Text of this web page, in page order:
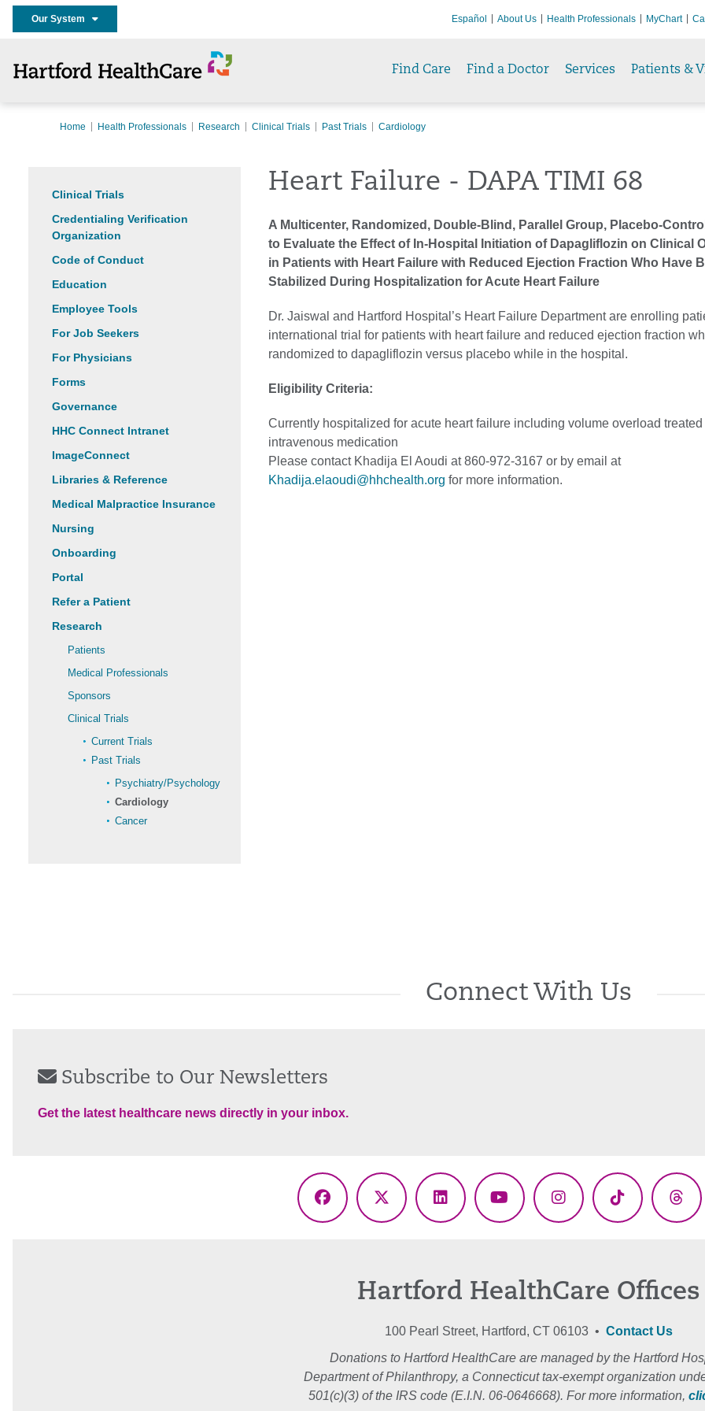
Our System Español About Us Health Professionals MyChart
Find Care Find a Doctor Services Patients &
Home Health Professionals Research Clinical Trials Past Trials Cardiology
Clinical Trials
Credentialing Verification
Organization
Code of Conduct
Education
Employee Tools
For Job Seekers
For Physicians
Forms
Governance
HHC Connect Intranet
ImageConnect
Libraries & Reference
Medical Malpractice Insurance
Nursing
Onboarding
Portal
Refer a Patient
Research
Patients
Medical Professionals
Sponsors
Clinical Trials
Current Trials
Past Trials
Psychiatry/Psychology
Cardiology
Cancer
Heart Failure - DAPA TIMI 68
A Multicenter, Randomized, Double-Blind, Parallel Group, Placebo-
to Evaluate the Effect of In-Hospital Initiation of Dapagliflozin on Clinical
in Patients with Heart Failure with Reduced Ejection Fraction Who Have
Stabilized During Hospitalization for Acute Heart Failure
Dr. Jaiswal and Hartford Hospital’s Heart Failure Department are enrolling
international trial for patients with heart failure and reduced ejection fraction
randomized to dapagliflozin versus placebo while in the hospital.
Eligibility Criteria:
Currently hospitalized for acute heart failure including volume overload treated
intravenous medication
Please contact Khadija El Aoudi at 860-972-3167 or by email at
Khadija.elaoudi@hhchealth.org for more information.
Connect With Us
Subscribe to Our Newsletters
Get the latest healthcare news directly in your inbox.
Facebook
X
LinkedInYouTubeInstagramTikTok
Hartford HealthCare Offices
100 Pearl Street, Hartford, CT 06103 • Contact Us
Donations to Hartford HealthCare are managed by the Hartford
Department of Philanthropy, a Connecticut tax-exempt organization
501(c)(3) of the IRS code (E.I.N. 06-0646668). For more information,